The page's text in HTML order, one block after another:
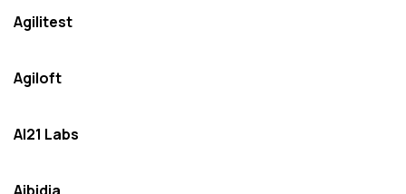
Agilitest
Agiloft
AI21 Labs